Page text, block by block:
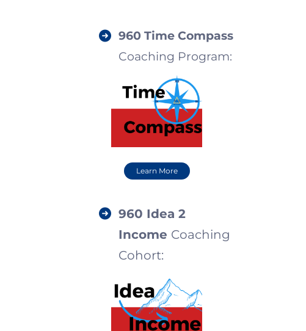
960 Time Compass
Coaching Program:
Learn More
960 Idea 2
Income Coaching
Cohort: